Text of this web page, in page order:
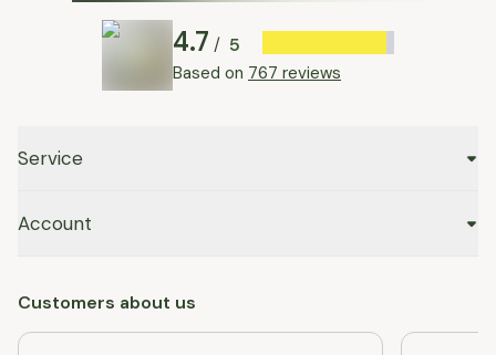
4.7 / 5
Based on 767 reviews
Service
Account
Customers about us